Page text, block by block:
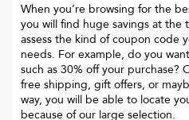
When you’re browsing for the
you will find huge savings at
assess the kind of coupon code
needs. For example, do you
such as 30% off your purchase?
free shipping, gift offers, or
way, you will be able to locate
because of our large selection.